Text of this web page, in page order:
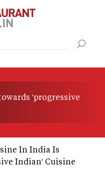
'progressive
In India Is
Indian' Cuisine